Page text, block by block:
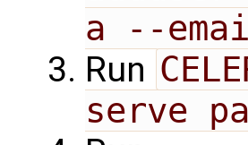
a --
Run
serve